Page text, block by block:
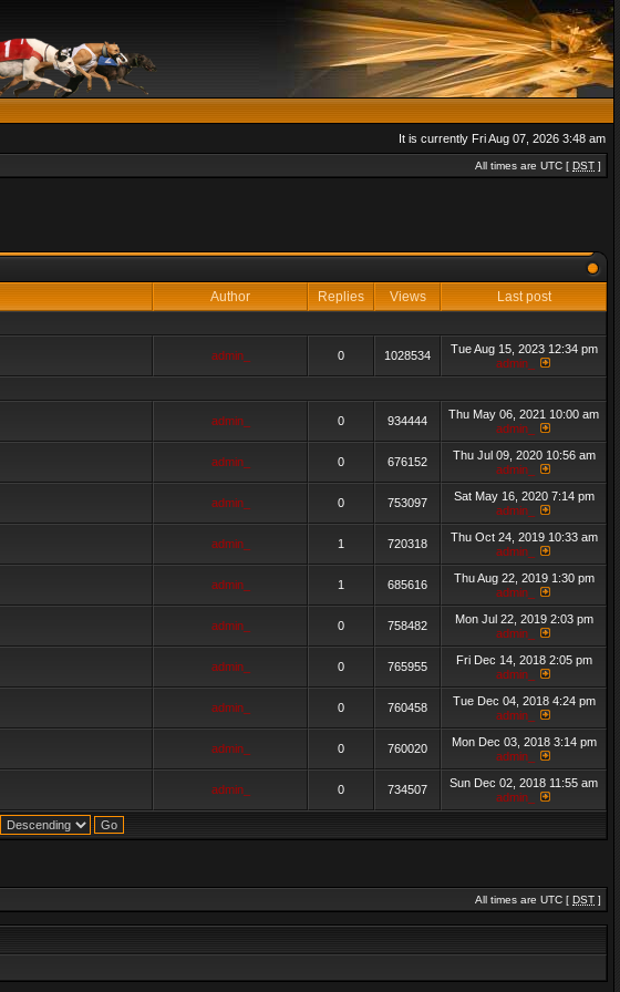
It is currently Fri Aug 07, 2026 3:48 am
All times are UTC [ DST ]
Author Replies Views Last post
admin_ 0 1028534
Tue Aug 15, 2023 12:34 pm
admin_
admin_ 0 934444
Thu May 06, 2021 10:00 am
admin_
admin_ 0 676152
Thu Jul 09, 2020 10:56 am
admin_
admin_ 0 753097
Sat May 16, 2020 7:14 pm
admin_
admin_ 1 720318
Thu Oct 24, 2019 10:33 am
admin_
admin_ 1 685616
Thu Aug 22, 2019 1:30 pm
admin_
admin_ 0 758482
Mon Jul 22, 2019 2:03 pm
admin_
admin_ 0 765955
Fri Dec 14, 2018 2:05 pm
admin_
admin_ 0 760458
Tue Dec 04, 2018 4:24 pm
admin_
admin_ 0 760020
Mon Dec 03, 2018 3:14 pm
admin_
admin_ 0 734507
Sun Dec 02, 2018 11:55 am
admin_
All times are UTC [ DST ]